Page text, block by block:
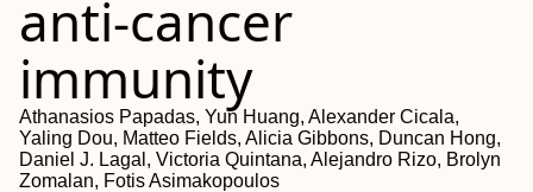
anti-cancer
immunity
Athanasios Papadas, Yun Huang, Alexander Cicala,
Yaling Dou, Matteo Fields, Alicia Gibbons, Duncan Hong,
Daniel J. Lagal, Victoria Quintana, Alejandro Rizo, Brolyn
Zomalan, Fotis Asimakopoulos